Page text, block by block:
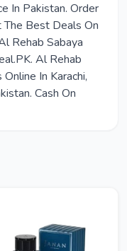
In Pakistan. Order
Best Deals On
Rehab Sabaya
Al Rehab
In Karachi,
Cash On